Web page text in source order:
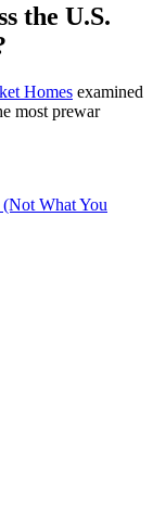
the U.S.
Homes examined
most prewar
What You